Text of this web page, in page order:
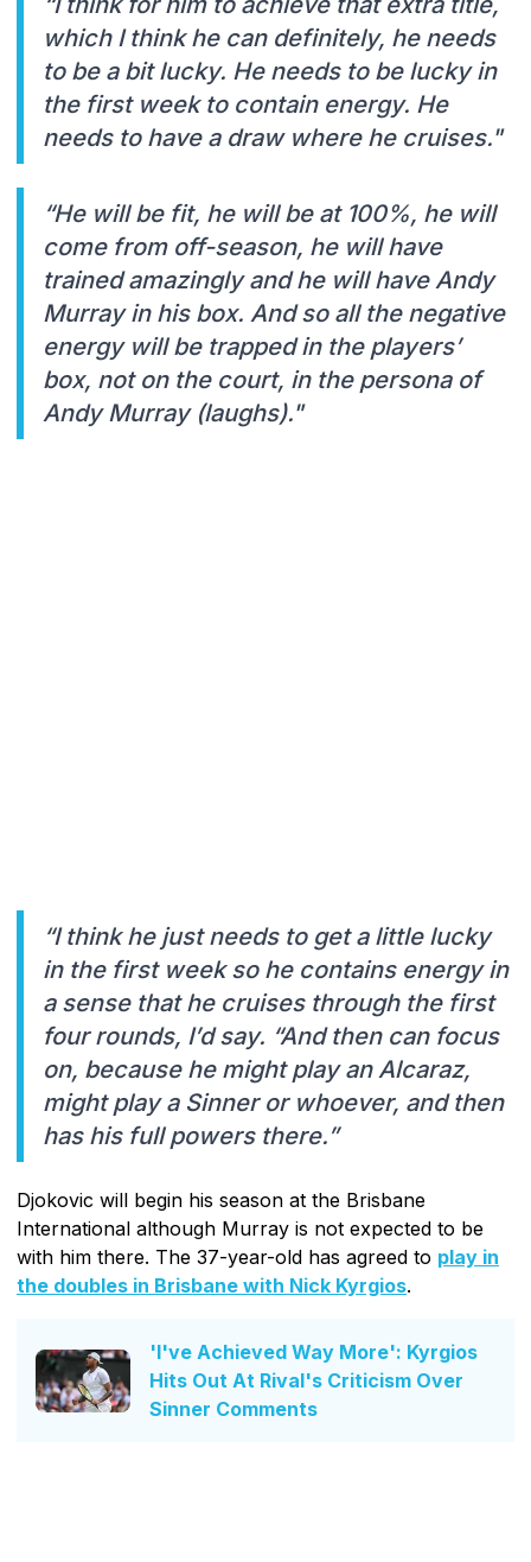
which I think he can definitely, he needs
to be a bit lucky. He needs to be lucky in
the first week to contain energy. He
needs to have a draw where he cruises."
“He will be fit, he will be at 100%, he will
come from off-season, he will have
trained amazingly and he will have Andy
Murray in his box. And so all the negative
energy will be trapped in the players’
box, not on the court, in the persona of
Andy Murray (laughs)."
“I think he just needs to get a little lucky
in the first week so he contains energy in
a sense that he cruises through the first
four rounds, I’d say. “And then can focus
on, because he might play an Alcaraz,
might play a Sinner or whoever, and then
has his full powers there.”
Djokovic will begin his season at the Brisbane
International although Murray is not expected to be
with him there. The 37-year-old has agreed to play in
the doubles in Brisbane with Nick Kyrgios.
'I've Achieved Way More': Kyrgios
Hits Out At Rival's Criticism Over
Sinner Comments